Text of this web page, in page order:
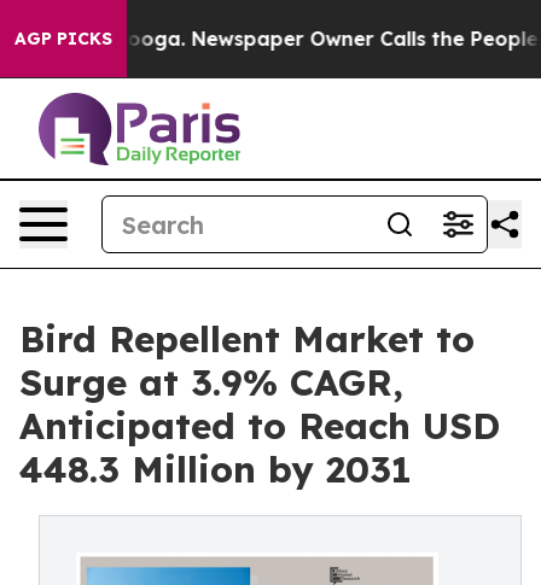
AGP PICKS Newspaper Owner Calls the People
Bird Repellent Market to
Surge at 3.9% CAGR,
Anticipated to Reach USD
448.3 Million by 2031